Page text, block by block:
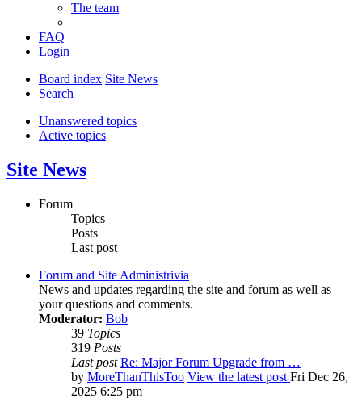
The team
FAQ
Login
Board index Site News
Search
Unanswered topics
Active topics
Site News
Forum
Topics
Posts
Last post
Forum and Site Administrivia
News and updates regarding the site and forum as well as
your questions and comments.
Moderator: Bob
39 Topics
319 Posts
Last post Re: Major Forum Upgrade from …
by MoreThanThisToo View the latest post Fri Dec 26,
2025 6:25 pm